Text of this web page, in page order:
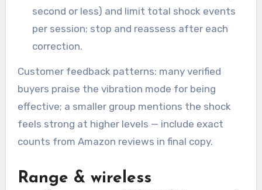
second or less) and limit total shock events
per session; stop and reassess after each
correction.
Customer feedback patterns: many verified
buyers praise the vibration mode for being
effective; a smaller group mentions the shock
feels strong at higher levels — include exact
counts from Amazon reviews in final copy.
Range & wireless